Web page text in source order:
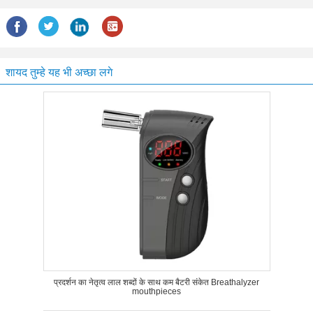
शायद तुम्हे यह भी अच्छा लगे
प्रदर्शन का नेतृत्व लाल शब्दों के साथ कम बैटरी संकेत Breathalyzer
mouthpieces